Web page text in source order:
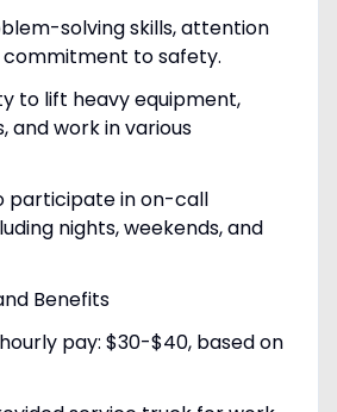
solving skills, attention
commitment to safety.
to lift heavy equipment,
and work in various
participate in on-call
nights, weekends, and
Benefits
pay: $30-$40, based on